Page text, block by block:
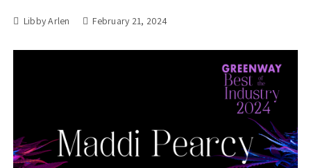
Libby Arlen February 21, 2024